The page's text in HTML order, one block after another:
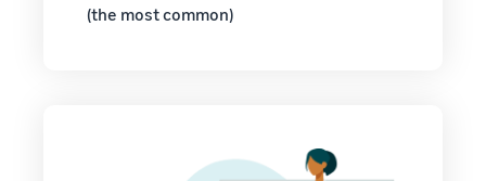
(the most common)